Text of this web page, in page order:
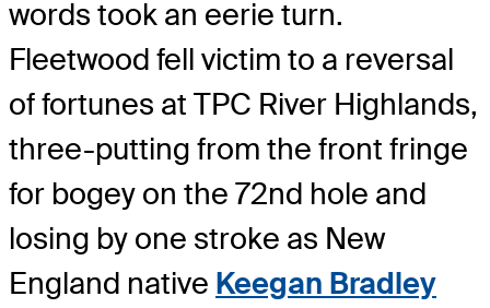
words took an eerie turn.
Fleetwood fell victim to a reversal
of fortunes at TPC River Highlands,
three-putting from the front fringe
for bogey on the 72nd hole and
losing by one stroke as New
England native Keegan Bradley